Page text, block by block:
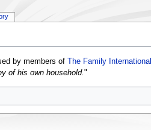
by members of The Family International
of his own household."